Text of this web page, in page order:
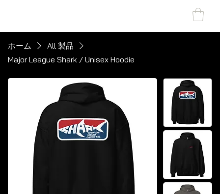
gies Inc.
ホーム
All 製品
Major League Shark / Unisex Hoodie